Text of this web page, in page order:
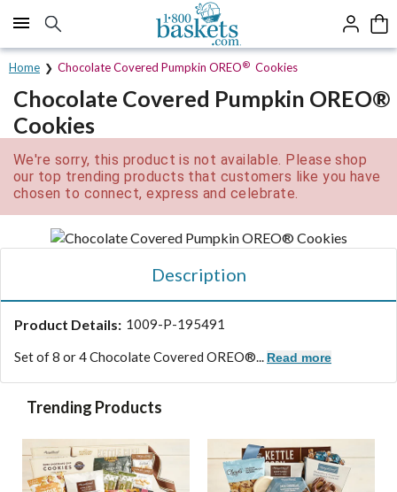
Click here to skip to main page content.
Home Chocolate Covered Pumpkin OREO® Cookies
Chocolate Covered Pumpkin OREO®
Cookies
We're sorry, this product is not available. Please shop
our top trending products that customers like you have
chosen to connect, express and celebrate.
Description
Product Details: 1009-P-195491
Set of 8 or 4 Chocolate Covered OREO®... Read more
Trending Products